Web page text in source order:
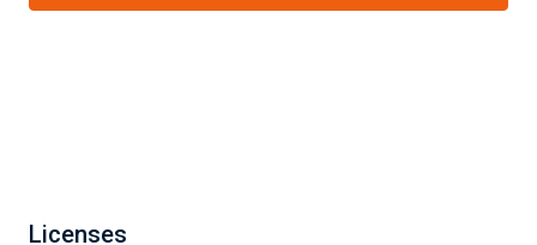
Licenses